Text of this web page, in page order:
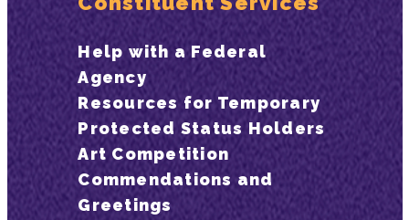
Help with a Federal
Agency
Resources for Temporary
Protected Status Holders
Art Competition
Commendations and
Greetings